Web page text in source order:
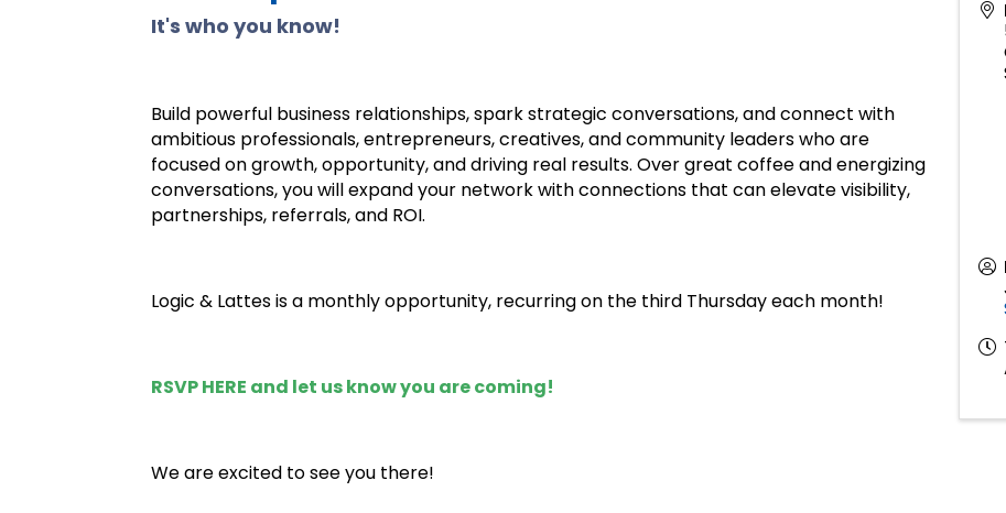
It's who you know!
Build powerful business relationships, spark strategic conversations, and connect with
ambitious professionals, entrepreneurs, creatives, and community leaders who are
focused on growth, opportunity, and driving real results. Over great coffee and energizing
conversations, you will expand your network with connections that can elevate visibility,
partnerships, referrals, and ROI.
Logic & Lattes is a monthly opportunity, recurring on the third Thursday each month!
RSVP HERE and let us know you are coming!
We are excited to see you there!